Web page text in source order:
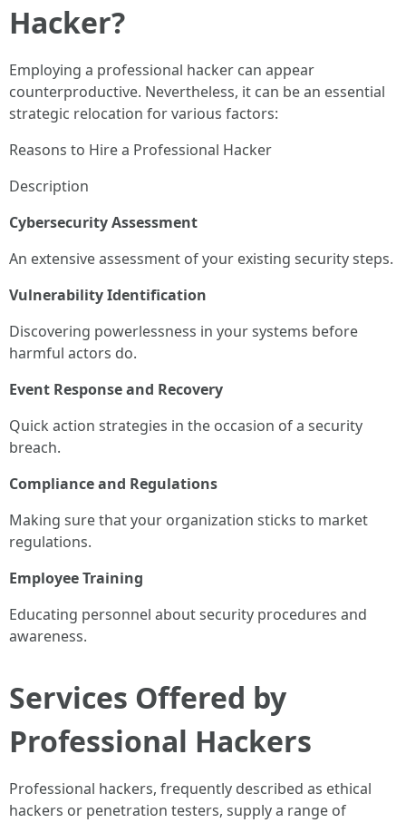
Hacker?
Employing a professional hacker can appear
counterproductive. Nevertheless, it can be an essential
strategic relocation for various factors:
Reasons to Hire a Professional Hacker
Description
Cybersecurity Assessment
An extensive assessment of your existing security steps.
Vulnerability Identification
Discovering powerlessness in your systems before
harmful actors do.
Event Response and Recovery
Quick action strategies in the occasion of a security
breach.
Compliance and Regulations
Making sure that your organization sticks to market
regulations.
Employee Training
Educating personnel about security procedures and
awareness.
Services Offered by
Professional Hackers
Professional hackers, frequently described as ethical
hackers or penetration testers, supply a range of